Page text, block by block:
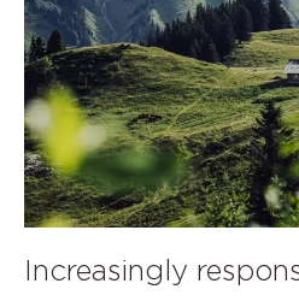
Increasingly